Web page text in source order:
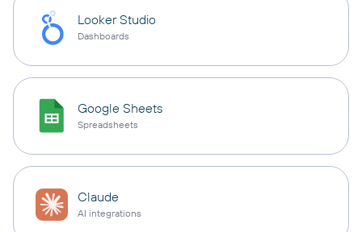
Looker Studio
Dashboards
Google Sheets
Spreadsheets
Claude
AI integrations